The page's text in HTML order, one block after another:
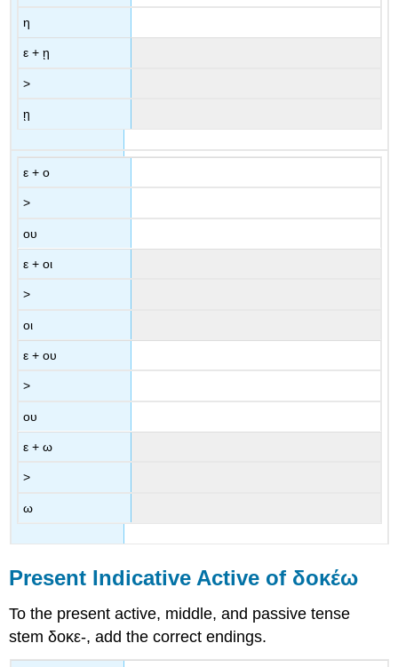
η
ε +ῃ
>
ῃ
ε +ο
>
ου
ε +οι
>
οι
ε +ου
>
ου
ε +ω
>
ω
Present Indicative Active of δοκέω
To the present active, middle, and passive tense
stemδοκε-, add the correct endings.